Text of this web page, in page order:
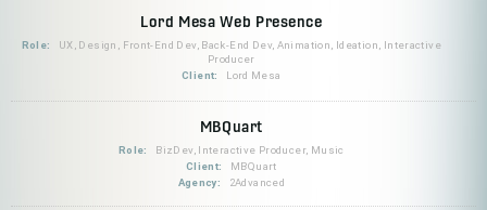
Lord Mesa Web Presence
Role:
UX, Design, Front-End Dev, Back-End Dev, Animation, Ideation, Interactive
Producer
Client:
Lord Mesa
MBQuart
Role:
BizDev, Interactive Producer, Music
Client:
MBQuart
Agency:
2Advanced